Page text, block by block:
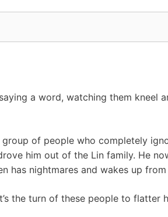
a word, watching them kneel
group of people who completely
him out of the Lin family. He
has nightmares and wakes up
the turn of these people to flatter